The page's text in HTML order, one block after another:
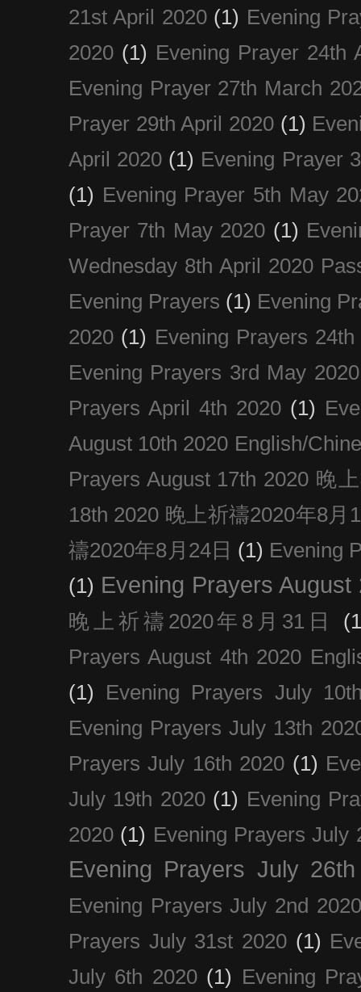
21st April 2020 (1) Evening
2020 (1) Evening Prayer 24th
Evening Prayer 27th March
Prayer 29th April 2020 (1)
April 2020 (1) Evening Prayer
(1) Evening Prayer 5th May
Prayer 7th May 2020 (1)
Wednesday 8th April 2020
Evening Prayers (1) Evening
2020 (1) Evening Prayers
Evening Prayers 3rd May 2020
Prayers April 4th 2020 (1)
August 10th 2020 English/
Prayers August 17th 2020 晚
18th 2020 晚上祈禱2020年8月
禱2020年8月24日 (1) Evening
(1) Evening Prayers August
晚上祈禱2020年8月31日
Prayers August 4th 2020
(1)
Evening Prayers July
Evening Prayers July 13th
Prayers July 16th 2020 (1)
July 19th 2020 (1) Evening
2020 (1) Evening Prayers July
Evening Prayers July
Evening Prayers July 2nd 2020
Prayers July 31st 2020 (1)
July 6th 2020 (1) Evening